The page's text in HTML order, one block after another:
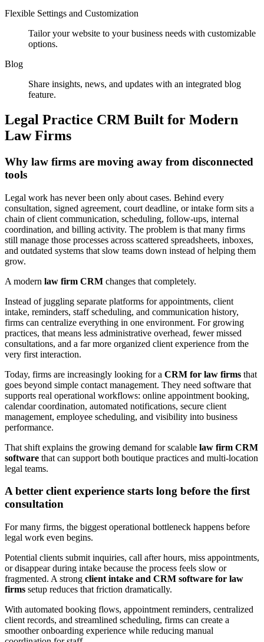
Flexible Settings and Customization
Tailor your website to your business needs with customizable
options.
Blog
Share insights, news, and updates with an integrated blog
feature.
Legal Practice CRM Built for Modern
Law Firms
Why law firms are moving away from disconnected
tools
Legal work has never been only about cases. Behind every
consultation, signed agreement, court deadline, or intake form sits a
chain of client communication, scheduling, follow-ups, internal
coordination, and billing activity. The problem is that many firms
still manage those processes across scattered spreadsheets, inboxes,
and outdated systems that slow teams down instead of helping them
grow.
A modern law firm CRM changes that completely.
Instead of juggling separate platforms for appointments, client
intake, reminders, staff scheduling, and communication history,
firms can centralize everything in one environment. For growing
practices, that means less administrative overhead, fewer missed
consultations, and a far more organized client experience from the
very first interaction.
Today, firms are increasingly looking for a CRM for law firms that
goes beyond simple contact management. They need software that
supports real operational workflows: online appointment booking,
calendar coordination, automated notifications, secure client
management, employee scheduling, and visibility into business
performance.
That shift explains the growing demand for scalable law firm CRM
software that can support both boutique practices and multi-location
legal teams.
A better client experience starts long before the first
consultation
For many firms, the biggest operational bottleneck happens before
legal work even begins.
Potential clients submit inquiries, call after hours, miss appointments,
or disappear during intake because the process feels slow or
fragmented. A strong client intake and CRM software for law
firms setup reduces that friction dramatically.
With automated booking flows, appointment reminders, centralized
client records, and streamlined scheduling, firms can create a
smoother onboarding experience while reducing manual